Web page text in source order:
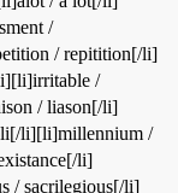
/
/ repitition[/li]
/
/ liason[/li]
li][li]millennium /
li]
/ sacrilegious[/li]